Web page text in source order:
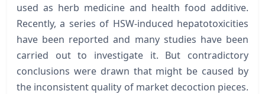
used as herb medicine and health food additive.
Recently, a series of HSW-induced hepatotoxicities
have been reported and many studies have been
carried out to investigate it. But contradictory
conclusions were drawn that might be caused by
the inconsistent quality of market decoction pieces.